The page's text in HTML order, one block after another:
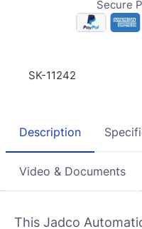
Secure
SK-11242
Description
Video & Documents
This Jadco